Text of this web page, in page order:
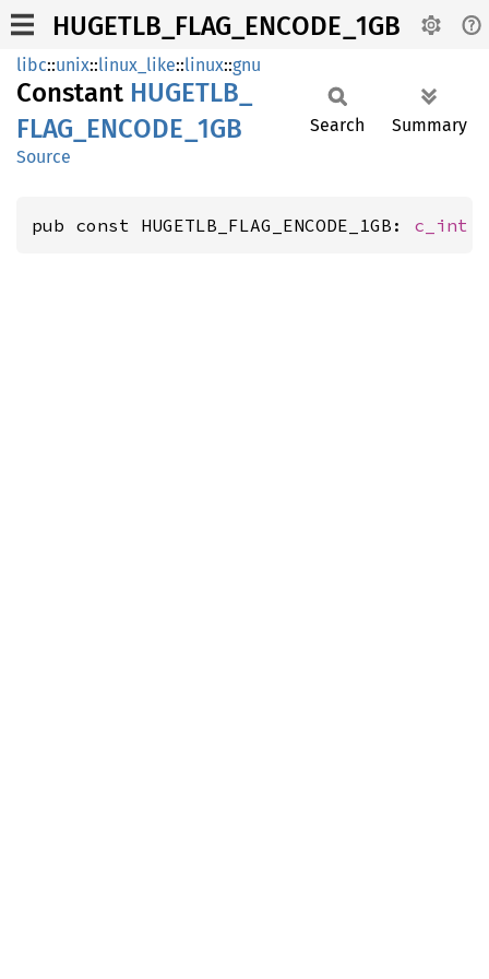
HUGETLB_FLAG_ENCODE_1GB
libc::unix::linux_like::linux::gnu
Constant HUGETLB_
FLAG_ ENCODE_ 1GB
Source
Search Summary
pub const HUGETLB_FLAG_ENCODE_1GB: c_int